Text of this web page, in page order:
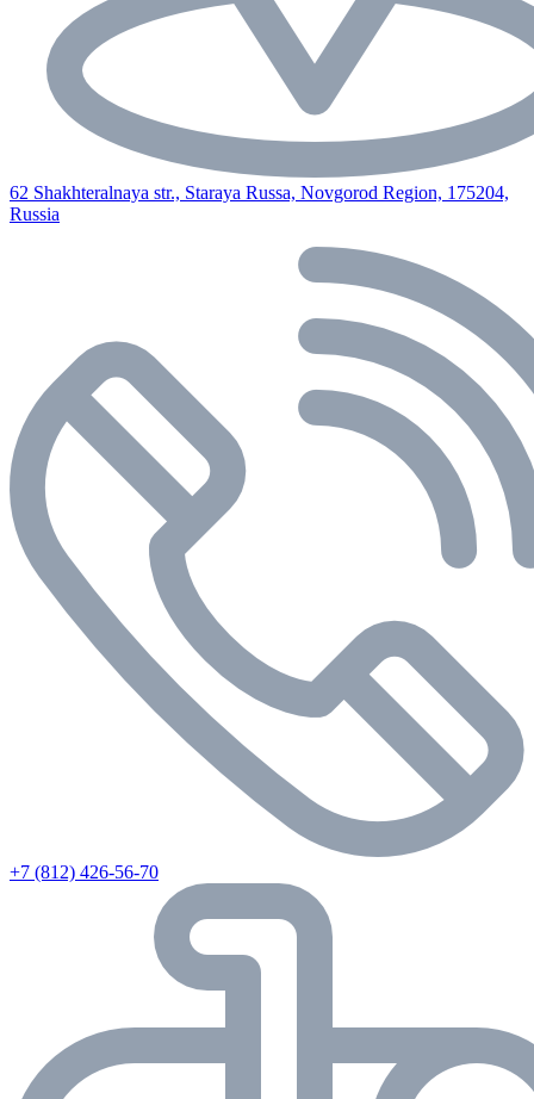
62 Shakhteralnaya str., Staraya Russa, Novgorod Region, 175204,
Russia
+7 (812) 426-56-70